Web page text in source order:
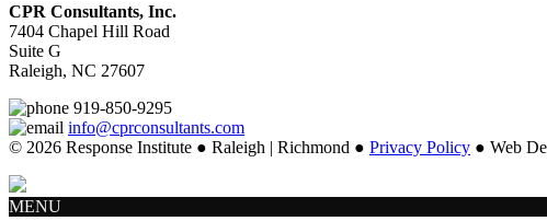
CPR Consultants, Inc.
7404 Chapel Hill Road
Suite G
Raleigh, NC 27607
919-850-9295
info@cprconsultants.com
© 2026 Response Institute ● Raleigh | Richmond ● Privacy Policy ● Web
MENU